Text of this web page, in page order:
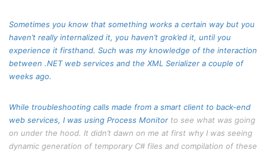
Sometimes you know that something works a certain way but you
haven’t really internalized it, you haven’t grok’ed it, until you
experience it firsthand. Such was my knowledge of the interaction
between .NET web services and the XML Serializer a couple of
weeks ago.
While troubleshooting calls made from a smart client to back-end
web services, I was using Process Monitor to see what was going
on under the hood. It didn’t dawn on me at first why I was seeing
dynamic generation of temporary C# files and compilation of these